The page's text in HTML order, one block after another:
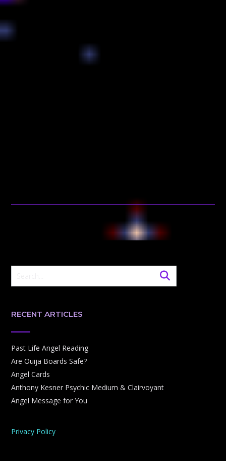
RECENT ARTICLES
Past Life Angel Reading
Are Ouija Boards Safe?
Angel Cards
Anthony Kesner Psychic Medium & Clairvoyant
Angel Message for You
Privacy Policy